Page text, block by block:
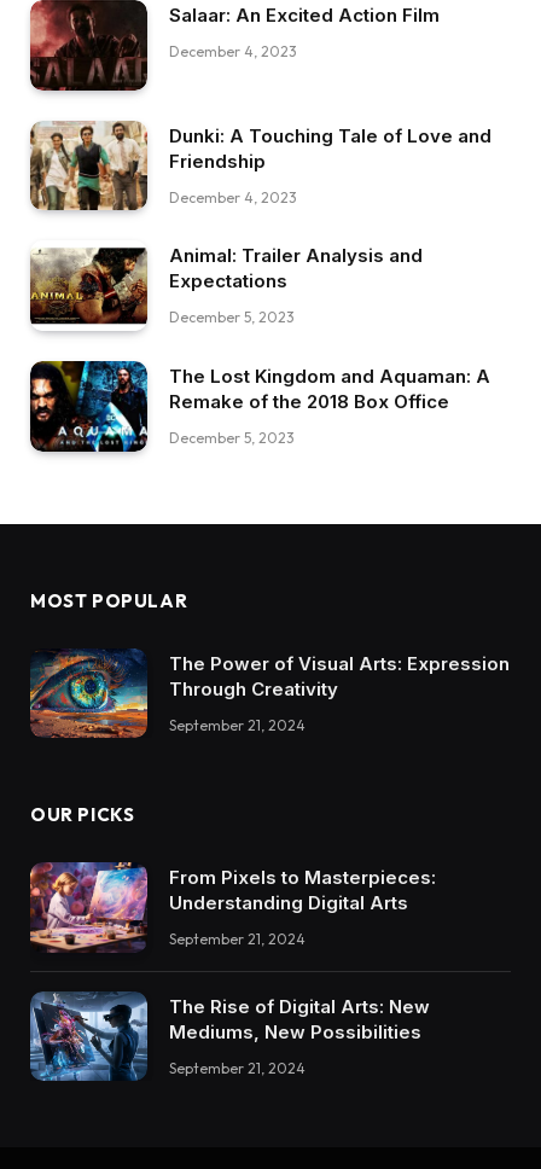
Salaar: An Excited Action Film
December 4, 2023
Dunki: A Touching Tale of Love and
Friendship
December 4, 2023
Animal: Trailer Analysis and
Expectations
December 5, 2023
The Lost Kingdom and Aquaman: A
Remake of the 2018 Box Office
December 5, 2023
MOST POPULAR
The Power of Visual Arts: Expression
Through Creativity
September 21, 2024
OUR PICKS
From Pixels to Masterpieces:
Understanding Digital Arts
September 21, 2024
The Rise of Digital Arts: New
Mediums, New Possibilities
September 21, 2024